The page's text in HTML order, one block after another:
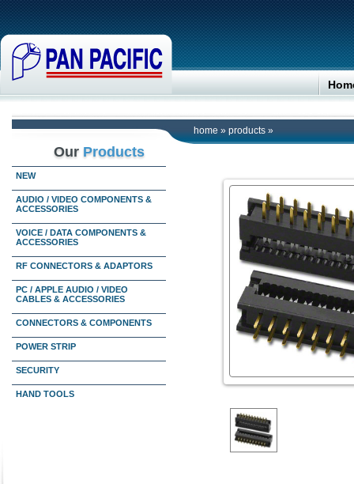
home » products »
Our Products
NEW
AUDIO / VIDEO COMPONENTS &
ACCESSORIES
VOICE / DATA COMPONENTS &
ACCESSORIES
RF CONNECTORS & ADAPTORS
PC / APPLE AUDIO / VIDEO
CABLES & ACCESSORIES
CONNECTORS & COMPONENTS
POWER STRIP
SECURITY
HAND TOOLS